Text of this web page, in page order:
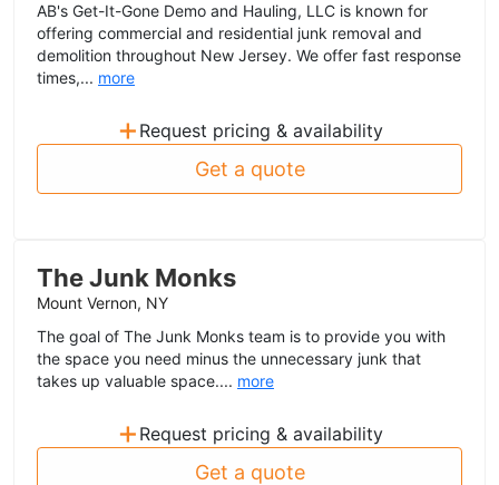
AB's Get-It-Gone Demo and Hauling, LLC is known for
offering commercial and residential junk removal and
demolition throughout New Jersey. We offer fast response
times,... more
+ Request pricing & availability
Get a quote
The Junk Monks
Mount Vernon, NY
The goal of The Junk Monks team is to provide you with
the space you need minus the unnecessary junk that
takes up valuable space.... more
+ Request pricing & availability
Get a quote